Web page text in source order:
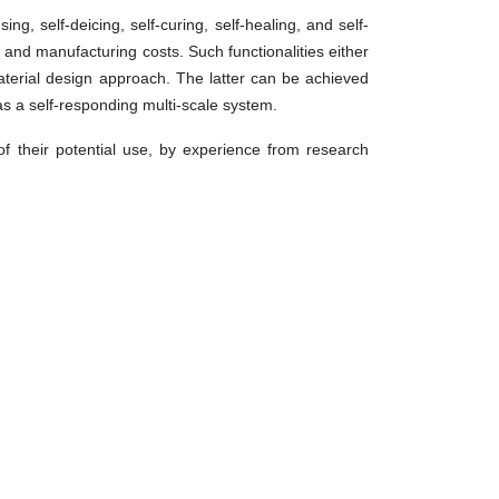
self-deicing, self-curing, self-healing, and self-
manufacturing costs. Such functionalities either
design approach. The latter can be achieved
a self-responding multi-scale system.
their potential use, by experience from research